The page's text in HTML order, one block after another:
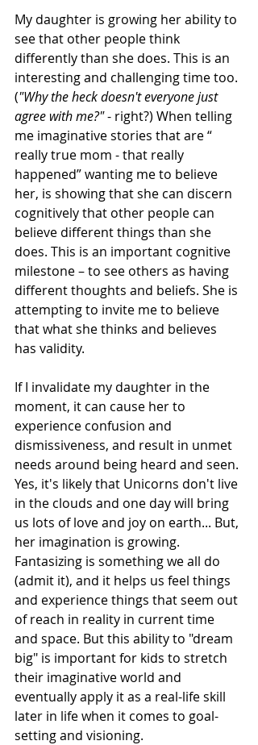
My daughter is growing her ability to
see that other people think
differently than she does. This is an
interesting and challenging time too.
("Why the heck doesn't everyone just
agree with me?" - right?) When telling
me imaginative stories that are “
really true mom - that really
happened” wanting me to believe
her, is showing that she can discern
cognitively that other people can
believe different things than she
does. This is an important cognitive
milestone – to see others as having
different thoughts and beliefs. She is
attempting to invite me to believe
that what she thinks and believes
has validity.
If I invalidate my daughter in the
moment, it can cause her to
experience confusion and
dismissiveness, and result in unmet
needs around being heard and seen.
Yes, it's likely that Unicorns don't live
in the clouds and one day will bring
us lots of love and joy on earth... But,
her imagination is growing.
Fantasizing is something we all do
(admit it), and it helps us feel things
and experience things that seem out
of reach in reality in current time
and space. But this ability to "dream
big" is important for kids to stretch
their imaginative world and
eventually apply it as a real-life skill
later in life when it comes to goal-
setting and visioning.